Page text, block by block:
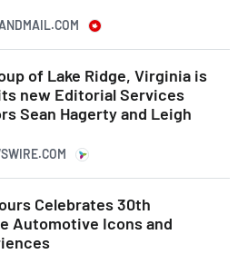
of Lake Ridge, Virginia is
new Editorial Services
Sean Hagerty and Leigh
Celebrates 30th
Automotive Icons and